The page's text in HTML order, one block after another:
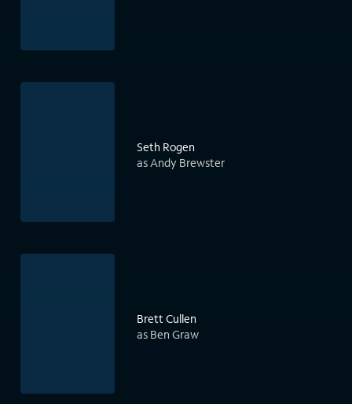
Seth Rogen
as Andy Brewster
Brett Cullen
as Ben Graw